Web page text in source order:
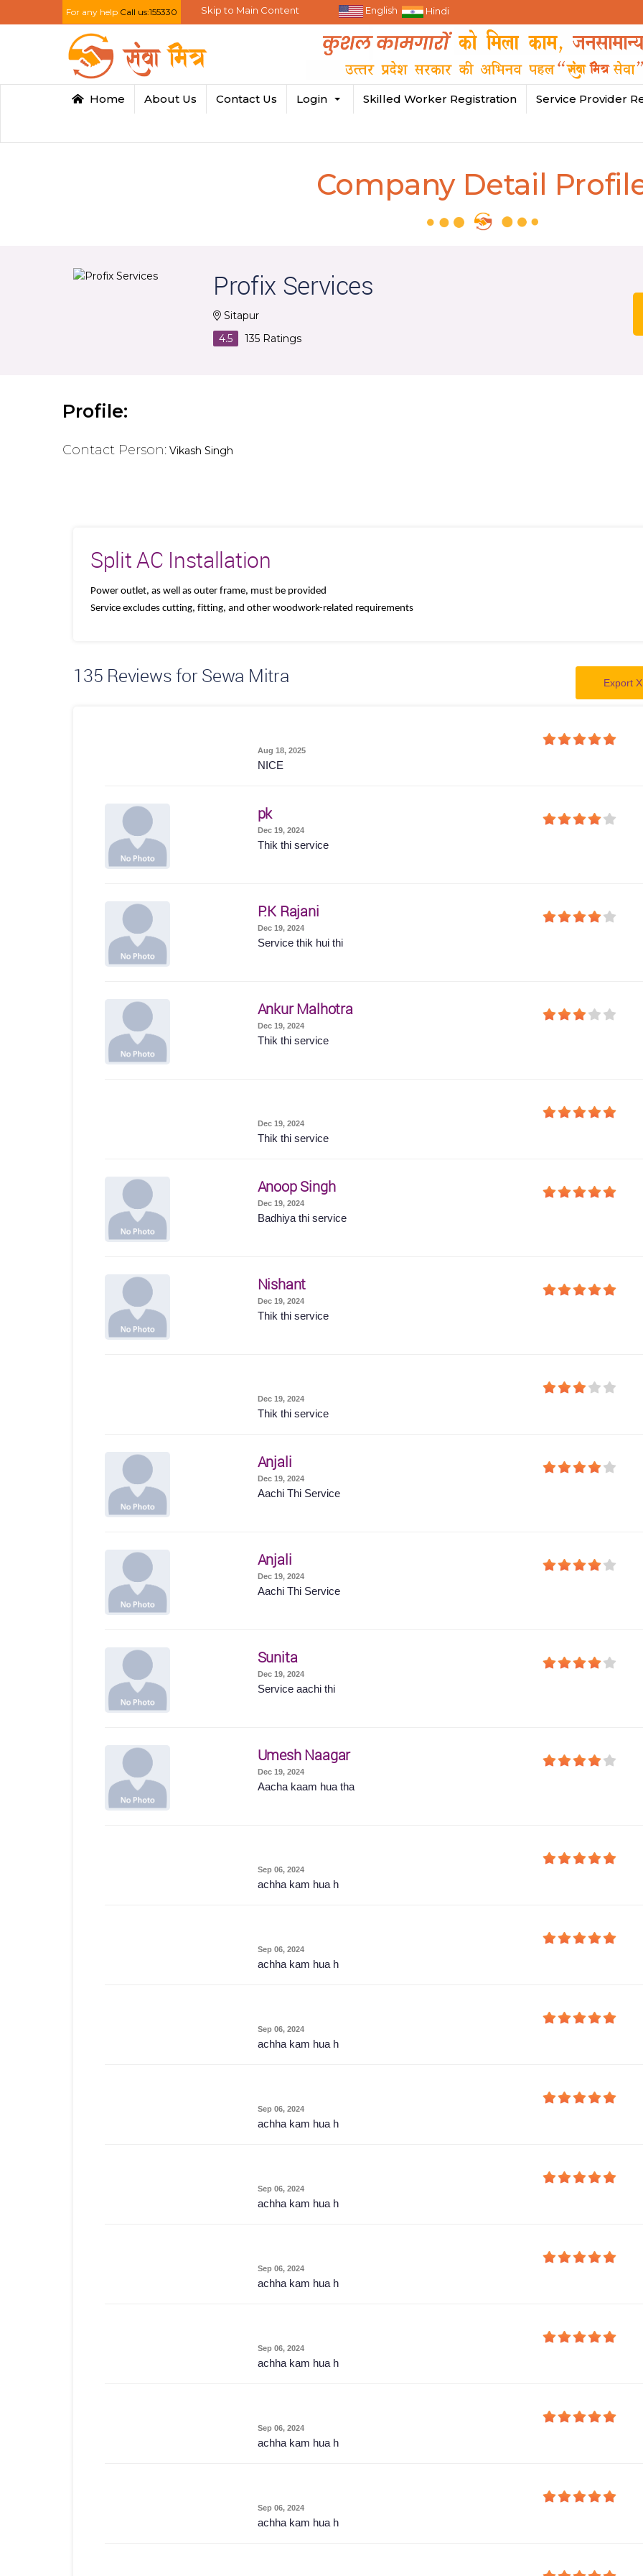
For any help Call us:155330 Skip to Main Content English Hindi
Home About Us Contact Us Login Skilled Worker Registration Service Provider
Company Detail
Profix Services
Sitapur
4.5
135 Ratings
Profile:
Contact Person: Vikash Singh
Split AC Installation
Power outlet, as well as outer frame, must be provided
Service excludes cutting, fitting, and other woodwork-related requirements
135 Reviews for Sewa Mitra Export
Aug 18, 2025
NICE
pk
Dec 19, 2024
Thik thi service
P.K Rajani
Dec 19, 2024
Service thik hui thi
Ankur Malhotra
Dec 19, 2024
Thik thi service
Dec 19, 2024
Thik thi service
Anoop Singh
Dec 19, 2024
Badhiya thi service
Nishant
Dec 19, 2024
Thik thi service
Dec 19, 2024
Thik thi service
Anjali
Dec 19, 2024
Aachi Thi Service
Anjali
Dec 19, 2024
Aachi Thi Service
Sunita
Dec 19, 2024
Service aachi thi
Umesh Naagar
Dec 19, 2024
Aacha kaam hua tha
Sep 06, 2024
achha kam hua h
Sep 06, 2024
achha kam hua h
Sep 06, 2024
achha kam hua h
Sep 06, 2024
achha kam hua h
Sep 06, 2024
achha kam hua h
Sep 06, 2024
achha kam hua h
Sep 06, 2024
achha kam hua h
Sep 06, 2024
achha kam hua h
Sep 06, 2024
achha kam hua h